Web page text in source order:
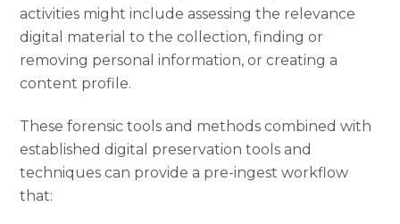
activities might include assessing the relevance
digital material to the collection, finding or
removing personal information, or creating a
content profile.
These forensic tools and methods combined with
established digital preservation tools and
techniques can provide a pre-ingest workflow
that: